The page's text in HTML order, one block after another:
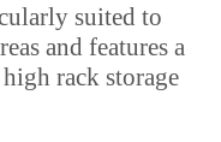
suited to
and features a
rack storage